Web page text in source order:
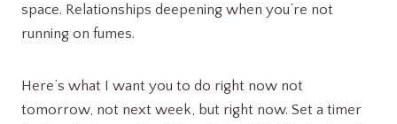
space. Relationships deepening when you’re not
running on fumes.
Here’s what I want you to do right now not
tomorrow, not next week, but right now. Set a timer